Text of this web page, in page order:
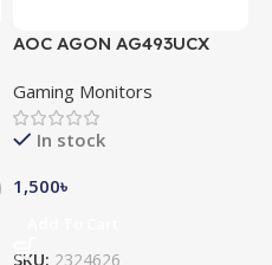
AOC AGON AG493UCX
Gaming Monitors
In stock
1,500৳
SKU: 2324626